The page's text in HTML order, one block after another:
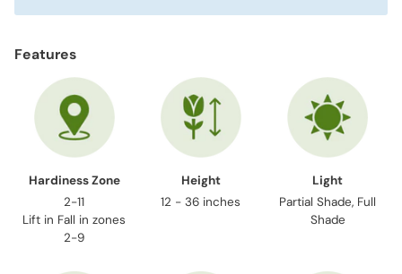
Features
Hardiness Zone
2-11
Lift in Fall in zones
2-9
Height
12 - 36 inches
Light
Partial Shade, Full
Shade